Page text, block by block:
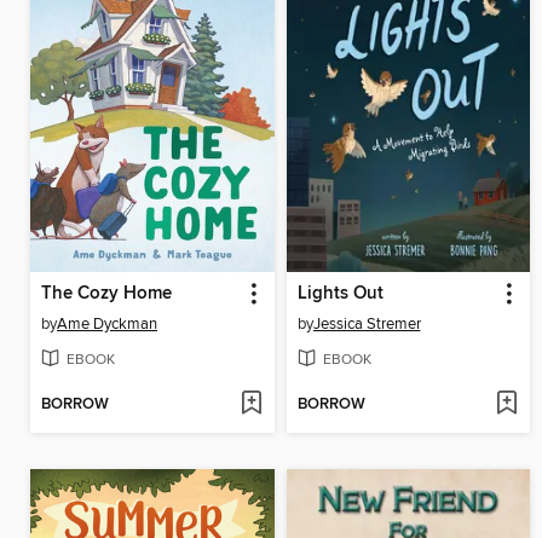
The Cozy Home
byAme Dyckman
EBOOK
BORROW
Lights Out
byJessica Stremer
EBOOK
BORROW